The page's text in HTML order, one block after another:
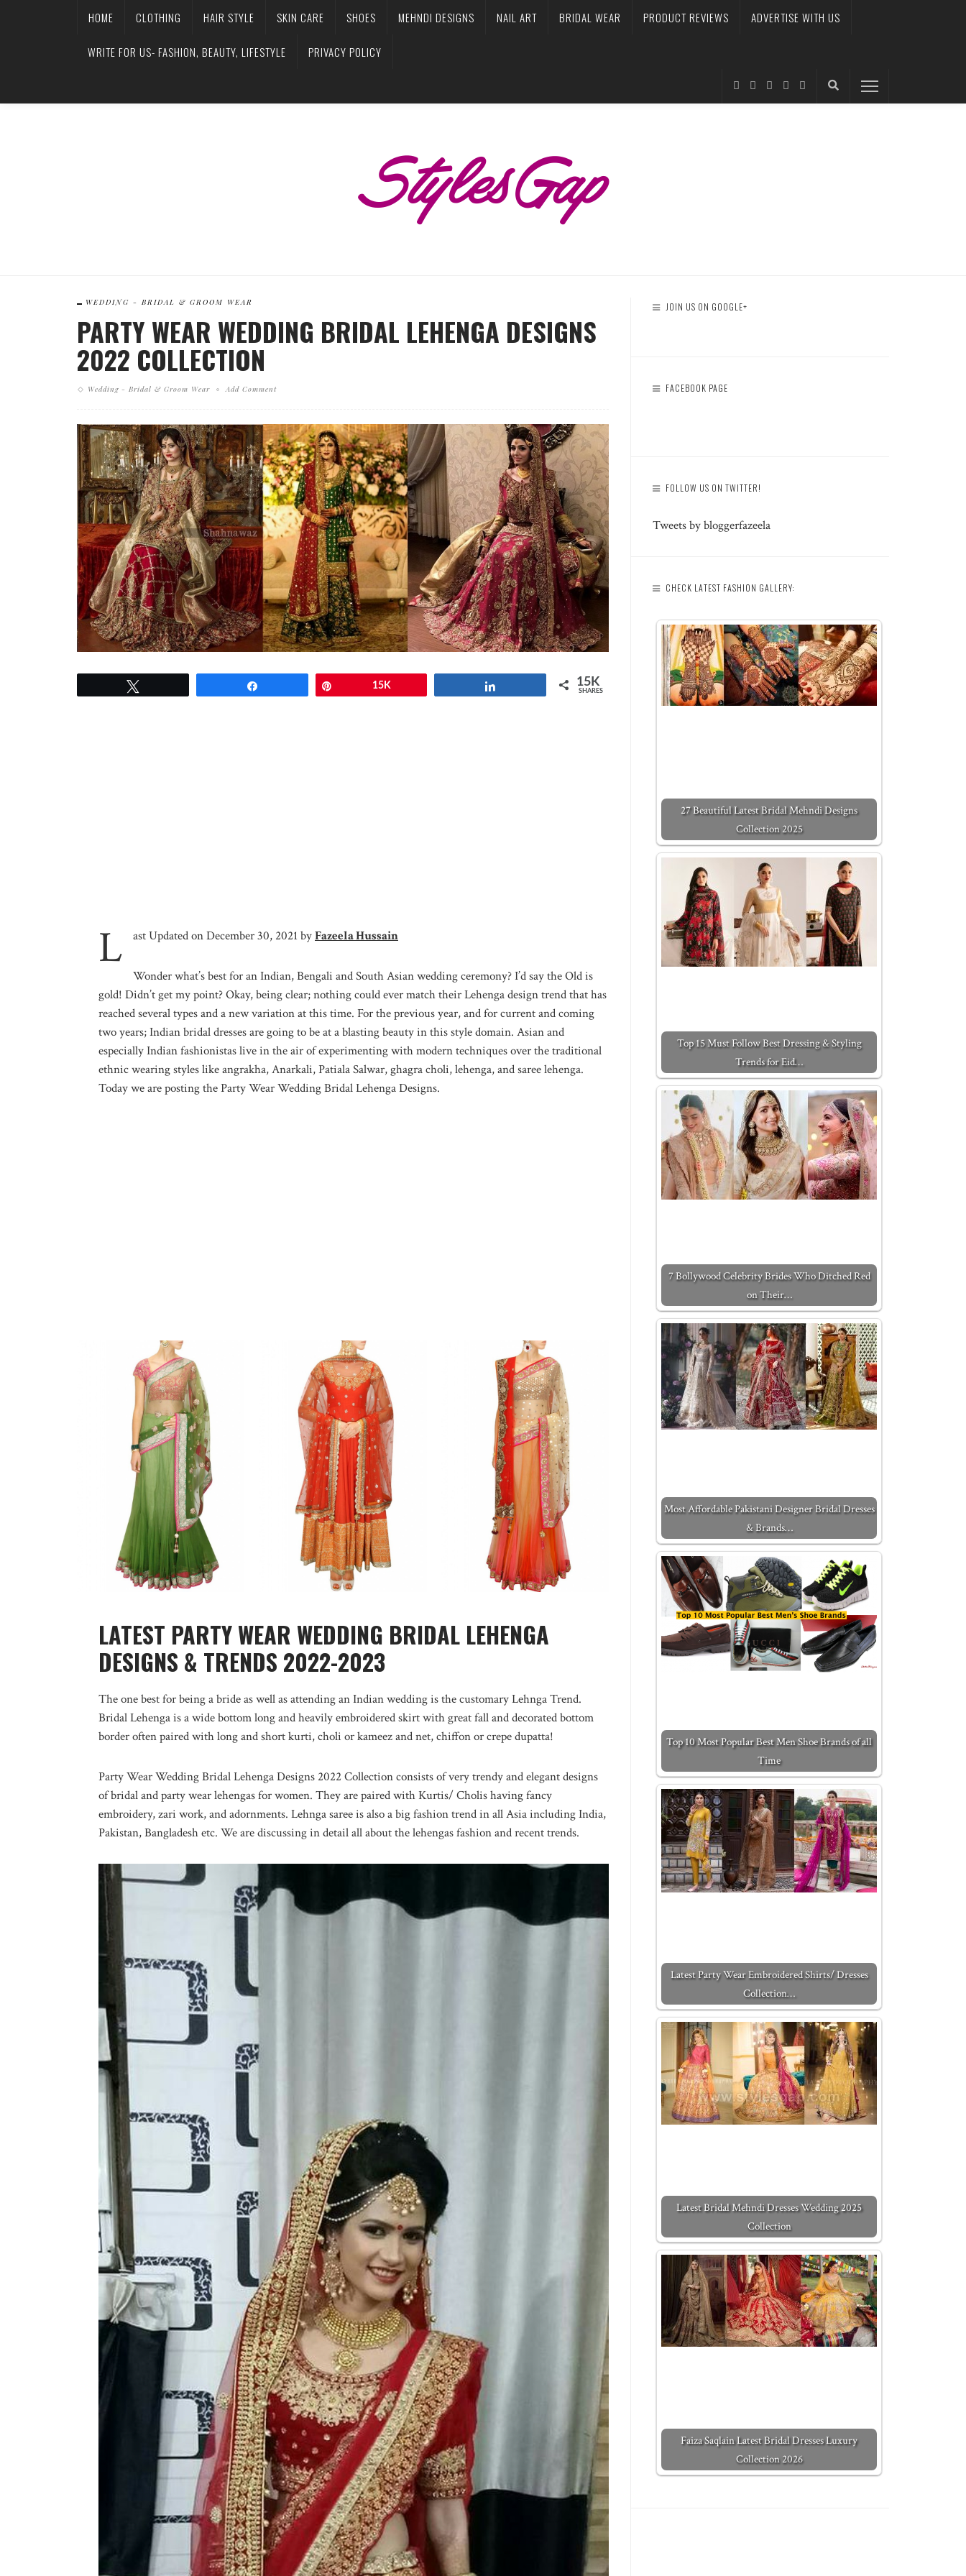
HOME CLOTHING HAIR STYLE SKIN CARE SHOES MEHNDI DESIGNS NAIL ART BRIDAL WEAR PRODUCT REVIEWS ADVERTISE WITH US
WRITE FOR US- FASHION, BEAUTY, LIFESTYLE PRIVACY POLICY
WEDDING - BRIDAL & GROOM WEAR
PARTY WEAR WEDDING BRIDAL LEHENGA DESIGNS
2022 COLLECTION
Wedding - Bridal & Groom Wear Add Comment
15K 15K
SHARES
L ast Updated on December 30, 2021 byFazeela Hussain
Wonder what’s best for an Indian, Bengali and South Asian wedding ceremony? I’d say the Old is
gold! Didn’t get my point? Okay, being clear; nothing could ever match their Lehenga design trend that has
reached several types and a new variation at this time. For the previous year, and for current and coming
two years; Indian bridal dresses are going to be at a blasting beauty in this style domain. Asian and
especially Indian fashionistas live in the air of experimenting with modern techniques over the traditional
ethnic wearing styles like angrakha, Anarkali, Patiala Salwar, ghagra choli, lehenga, and saree lehenga.
Today we are posting the Party Wear Wedding Bridal Lehenga Designs.
LATEST PARTY WEAR WEDDING BRIDAL LEHENGA
DESIGNS & TRENDS 2022-2023
The one best for being a bride as well as attending an Indian wedding is the customary Lehnga Trend.
Bridal Lehenga is a wide bottom long and heavily embroidered skirt with great fall and decorated bottom
border often paired with long and short kurti, choli or kameez and net, chiffon or crepe dupatta!
Party Wear Wedding Bridal Lehenga Designs 2022 Collection consists of very trendy and elegant designs
of bridal and party wear lehengas for women. They are paired with Kurtis/ Cholis having fancy
embroidery, zari work, and adornments. Lehnga saree is also a big fashion trend in all Asia including India,
Pakistan, Bangladesh etc. We are discussing in detail all about the lehengas fashion and recent trends.
JOIN US ON GOOGLE+
FACEBOOK PAGE
FOLLOW US ON TWITTER!
Tweets by bloggerfazeela
CHECK LATEST FASHION GALLERY:
27 Beautiful Latest Bridal Mehndi Designs
Collection 2025
Top 15 Must Follow Best Dressing & Styling
Trends for Eid…
7 Bollywood Celebrity Brides Who Ditched Red
on Their…
Most Affordable Pakistani Designer Bridal Dresses
& Brands…
Top 10 Most Popular Best Men Shoe Brands of all
Time
Latest Party Wear Embroidered Shirts/ Dresses
Collection…
Latest Bridal Mehndi Dresses Wedding 2025
Collection
Faiza Saqlain Latest Bridal Dresses Luxury
Collection 2026